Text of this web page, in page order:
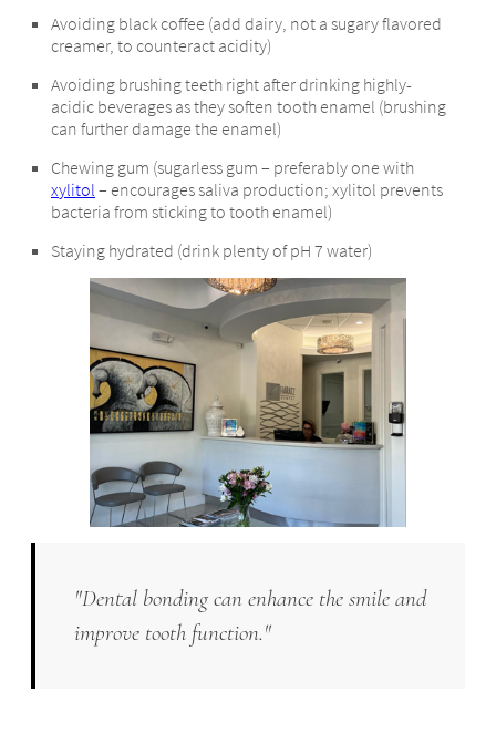
Avoiding black coffee (add dairy, not a sugary flavored
creamer, to counteract acidity)
Avoiding brushing teeth right after drinking highly-
acidic beverages as they soften tooth enamel (brushing
can further damage the enamel)
Chewing gum (sugarless gum – preferably one with
xylitol – encourages saliva production; xylitol prevents
bacteria from sticking to tooth enamel)
Staying hydrated (drink plenty of pH 7 water)
"Dental bonding can enhance the smile and
improve tooth function."